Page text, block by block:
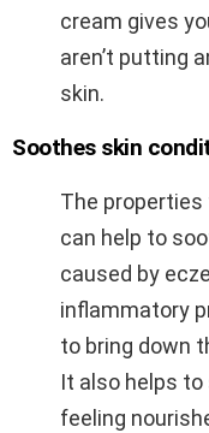
cream gives
aren’t putting
skin.
Soothes skin
The
can help to
caused by
inflammatory
to bring down
It also helps
feeling